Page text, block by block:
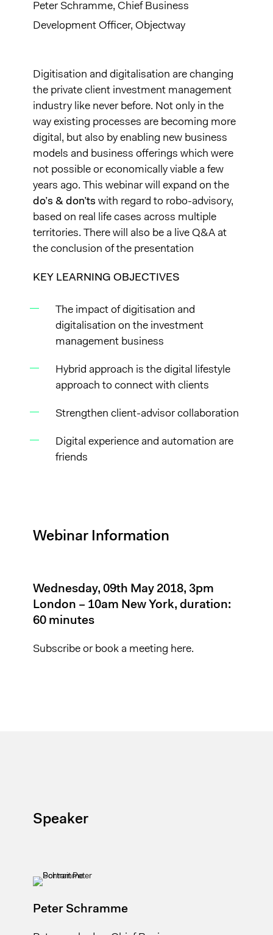
Peter Schramme, Chief Business
Development Officer, Objectway
Digitisation and digitalisation are changing
the private client investment management
industry like never before. Not only in the
way existing processes are becoming more
digital, but also by enabling new business
models and business offerings which were
not possible or economically viable a few
years ago. This webinar will expand on the
do’s & don’ts with regard to robo-advisory,
based on real life cases across multiple
territories. There will also be a live Q&A at
the conclusion of the presentation
KEY LEARNING OBJECTIVES
The impact of digitisation and
digitalisation on the investment
management business
Hybrid approach is the digital lifestyle
approach to connect with clients
Strengthen client-advisor collaboration
Digital experience and automation are
friends
Webinar Information
Wednesday, 09th May 2018, 3pm
London – 10am New York, duration:
60 minutes
Subscribe or book a meeting here.
Speaker
Peter Schramme